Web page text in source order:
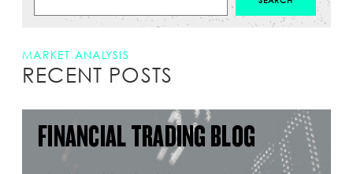
MARKET ANALYSIS
RECENT POSTS
FINANCIAL TRADING BLOG